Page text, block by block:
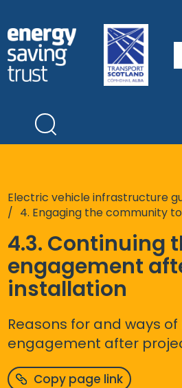
main
content
Electric vehicle infrastructure
4. Engaging the community to ensure your chargepoints suit
4.3. Continuing
engagement
installation
Reasons for and ways
engagement after
Copy page link